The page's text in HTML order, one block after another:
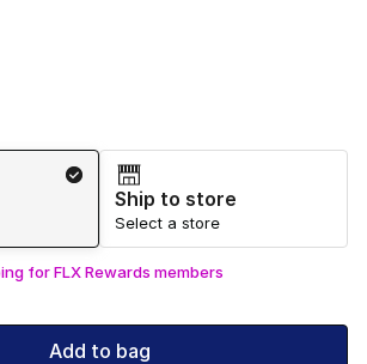
Ship to store
Select a store
for FLX Rewards members
Add to bag